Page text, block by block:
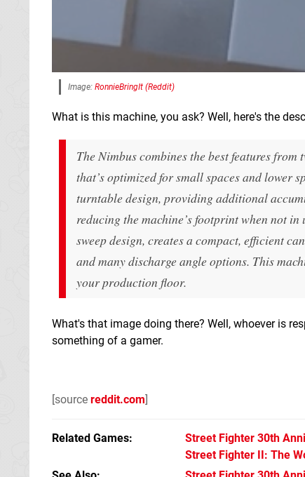
Image: RonnieBringIt (Reddit)
What is this machine, you ask? Well, here's the
The Nimbus combines the best features
that’s optimized for small spaces and lower
turntable design, providing additional
reducing the machine’s footprint when not
sweep design, creates a compact, efficient
and many discharge angle options. This
your production floor.
What's that image doing there? Well, whoever is
something of a gamer.
[source reddit.com]
Related Games Street Fighter 30th
Street Fighter II: The